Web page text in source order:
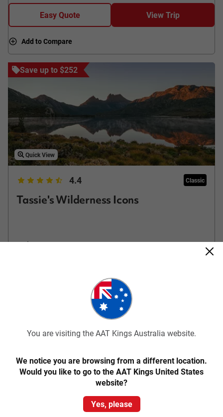
Easy Quote View Trip
Add to Compare
Save up to $252
Quick View
4.4 Classic
Tassie's Wilderness Icons
Hobart to Launceston
Explore your adventurous spirit on this 6-day guided holiday
of Tassie’s wild West Coast and UNESCO World Heritage-listed
$3,145 pp
Easy Quote View Trip
Add to Compare
You are visiting the AAT Kings Australia website.
We notice you are browsing from a different location.
Would you like to go to the AAT Kings United States
website?
Yes, please